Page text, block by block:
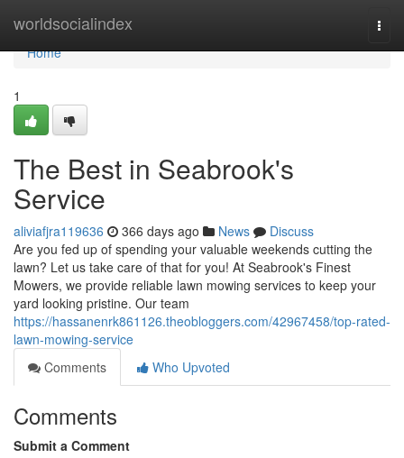
worldsocialindex
Home
Home
1
The Best in Seabrook's
Service
aliviafjra119636 366 days ago News
Discuss
Are you fed up of spending your valuable weekends cutting the
lawn? Let us take care of that for you! At Seabrook's Finest
Mowers, we provide reliable lawn mowing services to keep your
yard looking pristine. Our team
https://hassanenrk861126.theobloggers.com/42967458/top-rated-
lawn-mowing-service
Comments
Who Upvoted
Comments
Submit a Comment